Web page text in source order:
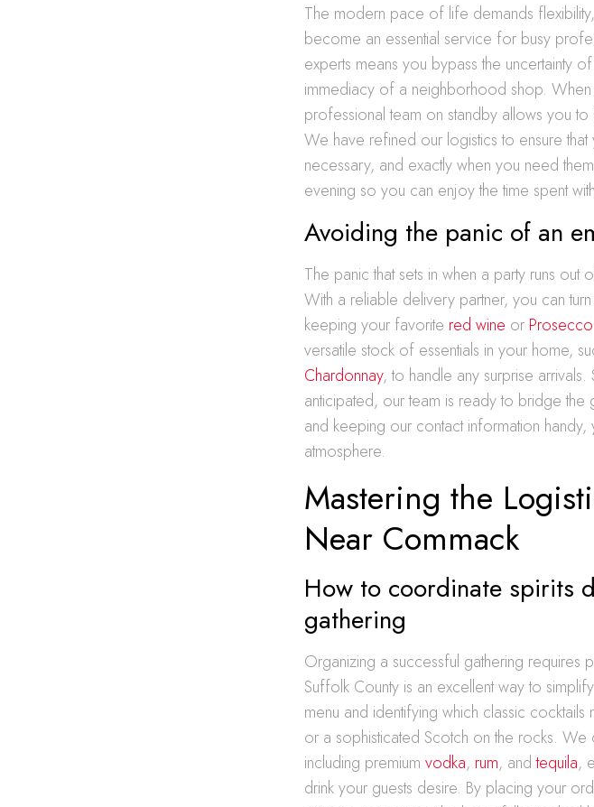
The modern pace of life demands
become an essential service for busy
experts means you bypass the uncertainty
immediacy of a neighborhood shop.
professional team on standby allows you to
We have refined our logistics to ensure
necessary, and exactly when you need
evening so you can enjoy the time spent
Avoiding the panic of an
The panic that sets in when a party runs
With a reliable delivery partner, you can
keeping your favorite red wine or Prosecco
versatile stock of essentials in your home,
Chardonnay, to handle any surprise
anticipated, our team is ready to bridge
and keeping our contact information handy,
atmosphere.
Mastering the
Near Commack
How to coordinate spirits
gathering
Organizing a successful gathering requires
Suffolk County is an excellent way to
menu and identifying which classic
or a sophisticated Scotch on the rocks.
including premiumvodka, rum, andtequila,
drink your guests desire. By placing your